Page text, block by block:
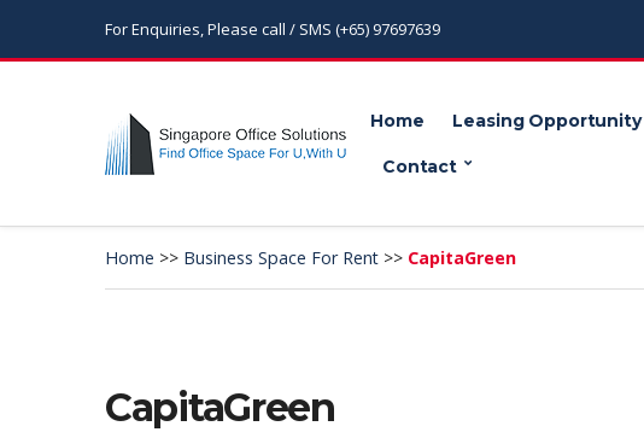
For Enquiries, Please call / SMS (+65) 97697639
Home Leasing Opportunity
Contact
Home >> Business Space For Rent >> CapitaGreen
CapitaGreen